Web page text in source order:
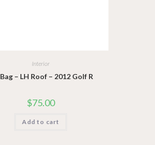
Interior
– LH Roof – 2012 Golf R
$75.00
Add to cart